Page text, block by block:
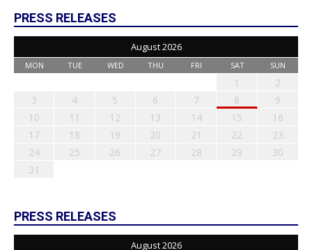
PRESS RELEASES
August 2026
MON TUE WED THU FRI SAT SUN
1
2
3
4 5 6 7 8
9
10
11 12 13 14 15
16
17
18 19 20 21 22
23
24
25 26 27 28 29
30
31
PRESS RELEASES
August 2026